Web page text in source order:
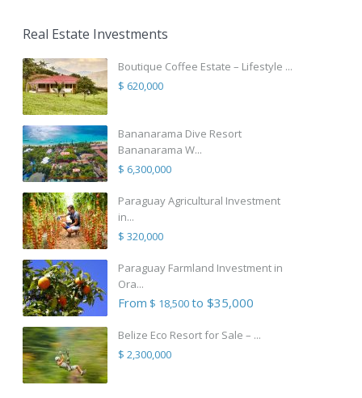
Real Estate Investments
Boutique Coffee Estate – Lifestyle ...
$ 620,000
Bananarama Dive Resort
Bananarama W...
$ 6,300,000
Paraguay Agricultural Investment
in...
$ 320,000
Paraguay Farmland Investment in
Ora...
From $ 18,500to $35,000
Belize Eco Resort for Sale – ...
$ 2,300,000